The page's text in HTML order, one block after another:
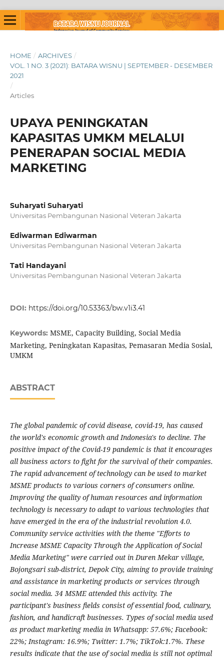
HOME / ARCHIVES /
VOL. 1 NO. 3 (2021): BATARA WISNU | SEPTEMBER - DESEMBER
2021
/
Articles
UPAYA PENINGKATAN
KAPASITAS UMKM MELALUI
PENERAPAN SOCIAL MEDIA
MARKETING
Suharyati Suharyati
Universitas Pembangunan Nasional Veteran Jakarta
Ediwarman Ediwarman
Universitas Pembangunan Nasional Veteran Jakarta
Tati Handayani
Universitas Pembangunan Nasional Veteran Jakarta
DOI: https://doi.org/10.53363/bw.v1i3.41
Keywords: MSME, Capacity Building, Social Media
Marketing, Peningkatan Kapasitas, Pemasaran Media Sosial,
UMKM
ABSTRACT
The global pandemic of covid disease, covid-19, has caused
the world's economic growth and Indonesia's to decline. The
positive impact of the Covid-19 pandemic is that it encourages
all business actors to fight for the survival of their companies.
The rapid advancement of technology can be used to market
MSME products to various corners of consumers online.
Improving the quality of human resources and information
technology is necessary to adapt to various technologies that
have emerged in the era of the industrial revolution 4.0.
Community service activities with the theme "Efforts to
Increase MSME Capacity Through the Application of Social
Media Marketing" were carried out in Duren Mekar village,
Bojongsari sub-district, Depok City, aiming to provide training
and assistance in marketing products or services through
social media. 34 MSME attended this activity. The
participant's business fields consist of essential food, culinary,
fashion, and handicraft businesses. Types of social media used
as product marketing media in Whatsapp: 57.6%; Facebook:
22%; Instagram: 16.9%; Twitter: 1.7%; TikTok:1.7%. These
results indicate that the use of social media is still not optimal